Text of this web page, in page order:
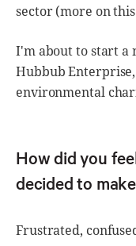
sector (more on
I'm about to start a
Hubbub
environmental
How did you
decided to
Frustrated,